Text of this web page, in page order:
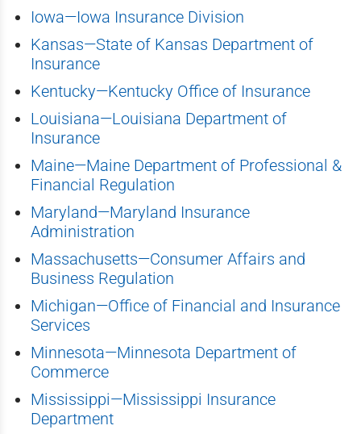
Iowa—Iowa Insurance Division
Kansas—State of Kansas Department of
Insurance
Kentucky—Kentucky Office of Insurance
Louisiana—Louisiana Department of
Insurance
Maine—Maine Department of Professional &
Financial Regulation
Maryland—Maryland Insurance
Administration
Massachusetts—Consumer Affairs and
Business Regulation
Michigan—Office of Financial and Insurance
Services
Minnesota—Minnesota Department of
Commerce
Mississippi—Mississippi Insurance
Department